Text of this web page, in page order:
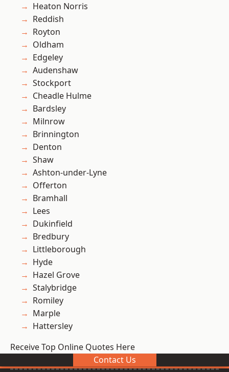
Heaton Norris
Reddish
Royton
Oldham
Edgeley
Audenshaw
Stockport
Cheadle Hulme
Bardsley
Milnrow
Brinnington
Denton
Shaw
Ashton-under-Lyne
Offerton
Bramhall
Lees
Dukinfield
Bredbury
Littleborough
Hyde
Hazel Grove
Stalybridge
Romiley
Marple
Hattersley
Receive Top Online Quotes Here
Contact Us